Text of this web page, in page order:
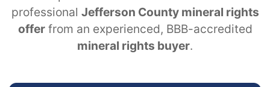
professional Jefferson County mineral rights
offerfrom an experienced, BBB-accredited
mineral rights buyer.